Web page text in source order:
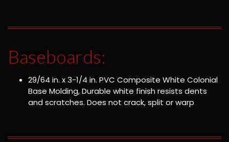
Baseboards:
29/64 in. x 3-1/4 in. PVC Composite White Colonial
Base Molding, Durable white finish resists dents
and scratches. Does not crack, split or warp